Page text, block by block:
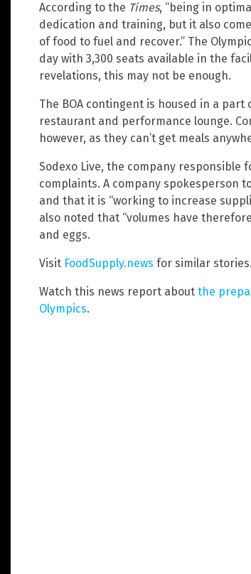
According to the Times, “being in
dedication and training, but it also
of food to fuel and recover.” The
day with 3,300 seats available in the
revelations, this may not be enough.
The BOA contingent is housed in a
restaurant and performance lounge.
however, as they can’t get meals
Sodexo Live, the company responsible
complaints. A company spokesperson
and that it is “working to increase
also noted that “volumes have
and eggs.
Visit FoodSupply.news for similar stories.
Watch this news report about the
Olympics.